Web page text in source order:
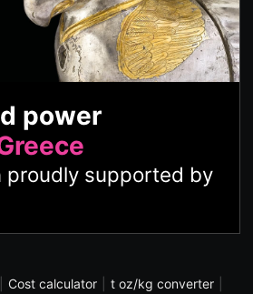
power
proudly supported by
Cost calculator
t oz/kg converter